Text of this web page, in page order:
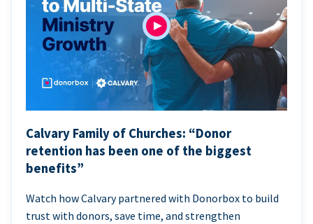
Calvary Family of Churches: “Donor
retention has been one of the biggest
benefits”
Watch how Calvary partnered with Donorbox to build
trust with donors, save time, and strengthen